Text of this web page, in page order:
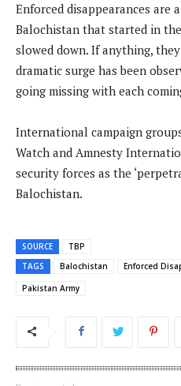
Enforced disappearances are
Balochistan that started in
slowed down. If anything,
dramatic surge has been
going missing with each
International campaign
Watch and Amnesty
security forces as the
Balochistan.
SOURCE
TBP
TAGS
Balochistan Enforced
Pakistan Army